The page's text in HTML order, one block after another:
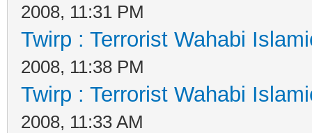
2008, 11:31 PM
Twirp : Terrorist Wahabi
2008, 11:38 PM
Twirp : Terrorist Wahabi
2008, 11:33 AM